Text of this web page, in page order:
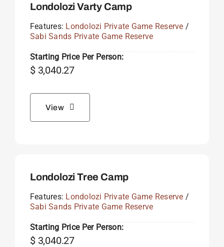
Londolozi Varty Camp
Features: Londolozi Private Game Reserve /
Sabi Sands Private Game Reserve
Starting Price Per Person:
$3,040.27
View
Londolozi Tree Camp
Features: Londolozi Private Game Reserve /
Sabi Sands Private Game Reserve
Starting Price Per Person:
$3,040.27